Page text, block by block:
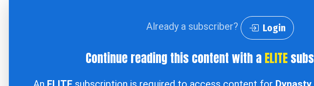
Already a subscriber? Login
Continue reading this content with aELITE